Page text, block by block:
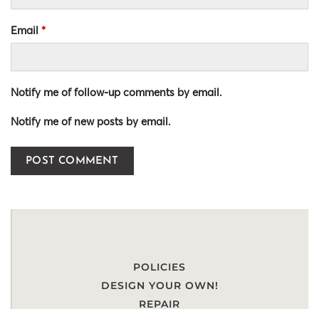
Email *
Notify me of follow-up comments by email.
Notify me of new posts by email.
POLICIES
DESIGN YOUR OWN!
REPAIR